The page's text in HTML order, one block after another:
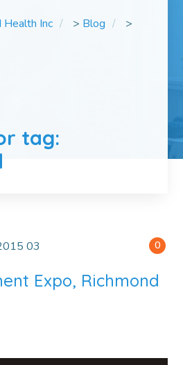
Health Inc > Blog >
tag:
0
03
Expo, Richmond